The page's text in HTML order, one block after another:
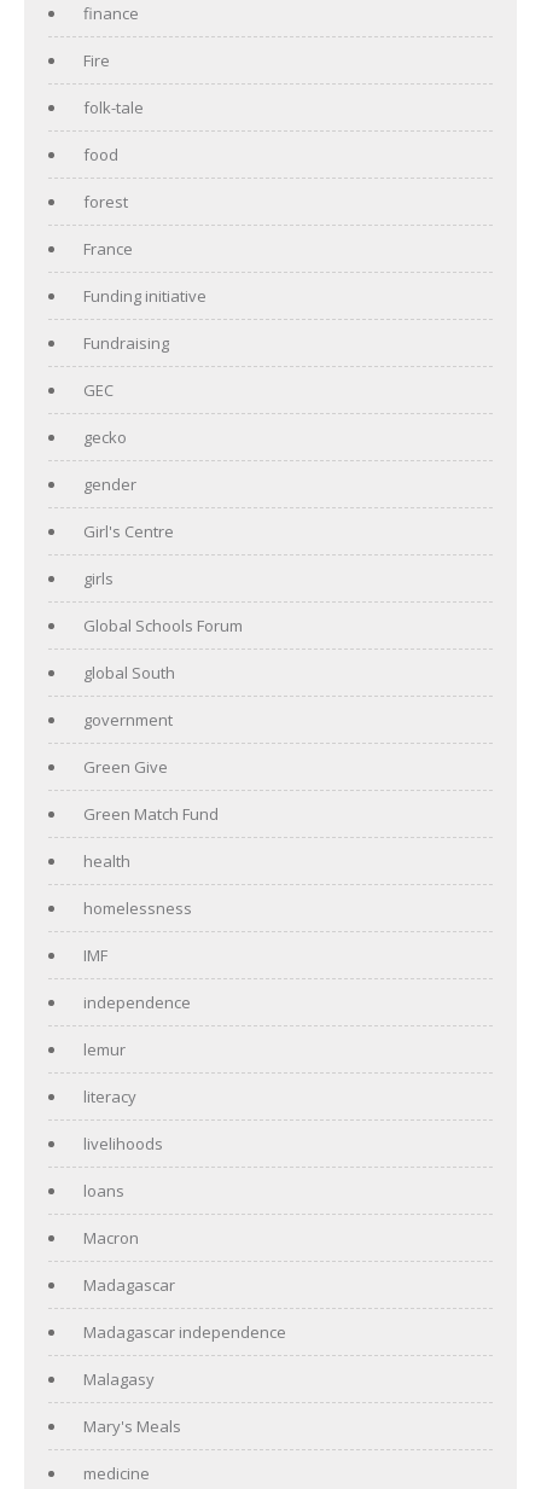
finance
Fire
folk-tale
food
forest
France
Funding initiative
Fundraising
GEC
gecko
gender
Girl's Centre
girls
Global Schools Forum
global South
government
Green Give
Green Match Fund
health
homelessness
IMF
independence
lemur
literacy
livelihoods
loans
Macron
Madagascar
Madagascar independence
Malagasy
Mary's Meals
medicine